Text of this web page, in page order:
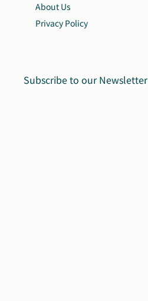
About Us
Privacy Policy
Subscribe to our Newsletter